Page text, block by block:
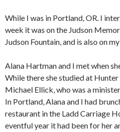
While I was in Portland, OR. I
week it was on the Judson
Judson Fountain, and is also on
Alana Hartman and I met when
While there she studied at
Michael Ellick, who was a
In Portland, Alana and I had
restaurant in the Ladd Carriage
eventful year it had been for her